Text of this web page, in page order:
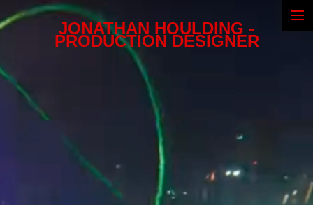
JONATHAN HOULDING -
PRODUCTION DESIGNER
Narrative
Commercials
CV & Awards